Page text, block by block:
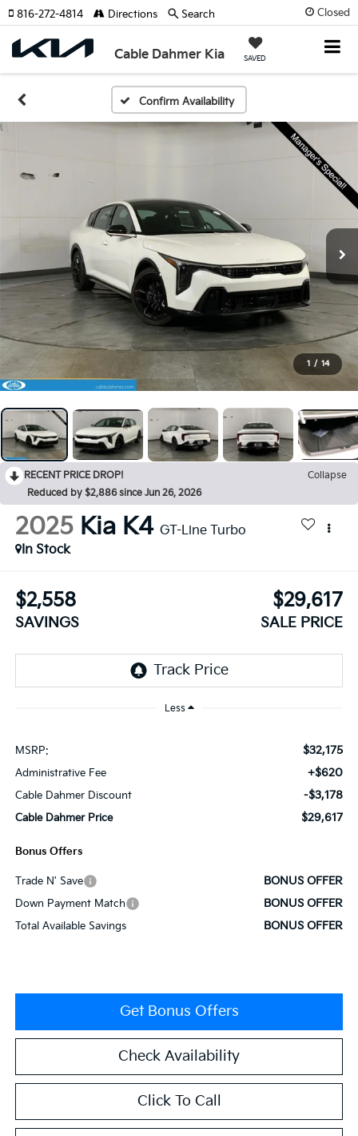
Closed
Cable Dahmer Kia SAVED
816-272-4814 Directions Search
Confirm Availability
1 / 14
RECENT PRICE DROP!
Collapse
Reduced by $2,886 since Jun 26, 2026
2025 Kia K4 GT-Line Turbo
In Stock
$2,558
SAVINGS
$29,617
SALE PRICE
Less
MSRP: $32,175
Administrative Fee +$620
Cable Dahmer Discount -$3,178
Cable Dahmer Price $29,617
Bonus Offers
Trade N' Save BONUS OFFER
Down Payment Match BONUS OFFER
Total Available Savings BONUS OFFER
Get Bonus Offers
Check Availability
Click To Call